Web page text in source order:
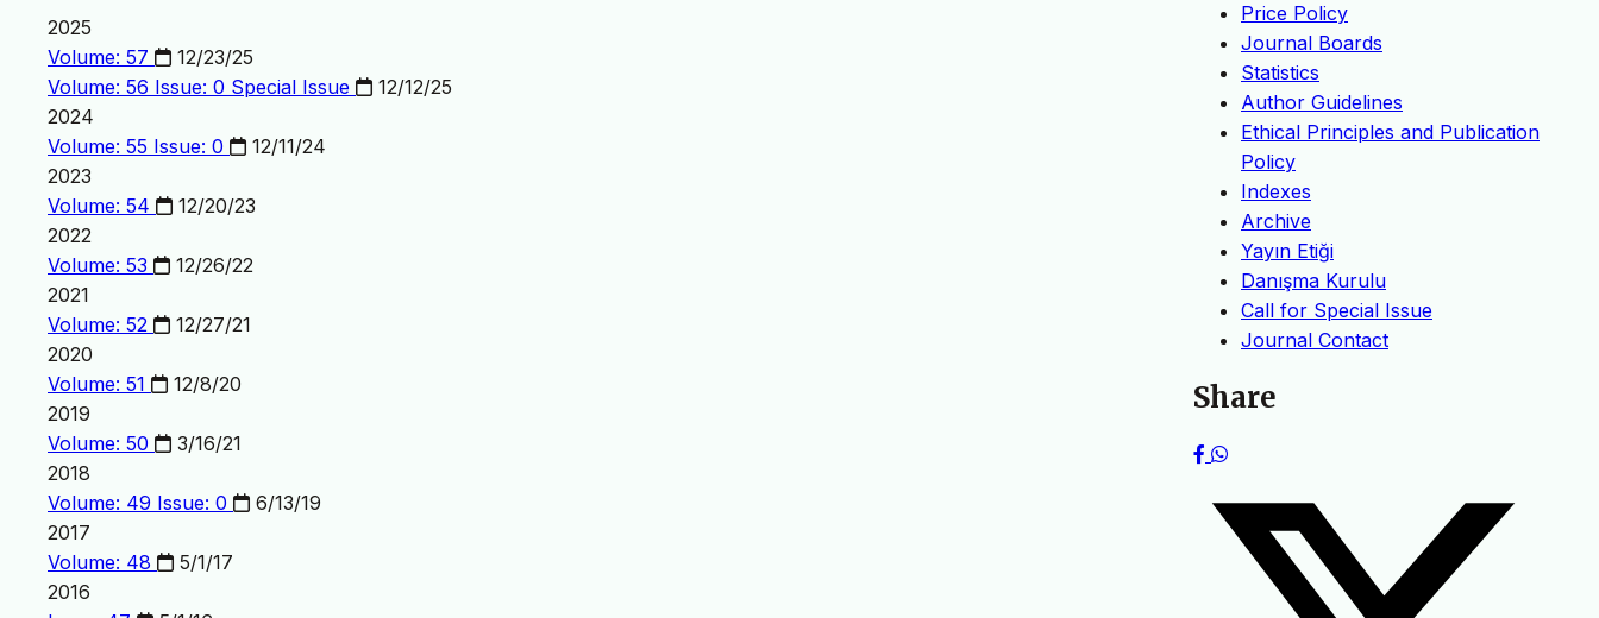
2025
Volume: 57
12/23/25
Volume: 56 Issue: 0 Special Issue
12/12/25
2024
Volume: 55 Issue: 0
12/11/24
2023
Volume: 54
12/20/23
2022
Volume: 53
12/26/22
2021
Volume: 52
12/27/21
2020
Volume: 51
12/8/20
2019
Volume: 50
3/16/21
2018
Volume: 49 Issue: 0
6/13/19
2017
Volume: 48
5/1/17
2016
Price Policy
Journal Boards
Statistics
Author Guidelines
Ethical Principles and Publication
Policy
Indexes
Archive
Yayın Etiği
Danışma Kurulu
Call for Special Issue
Journal Contact
Share